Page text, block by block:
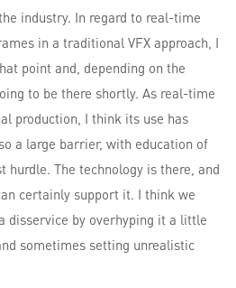
industry. In regard to real-time
in a traditional VFX approach, I
point and, depending on the
to be there shortly. As real-time
production, I think its use has
a large barrier, with education of
hurdle. The technology is there, and
certainly support it. I think we
disservice by overhyping it a little
sometimes setting unrealistic